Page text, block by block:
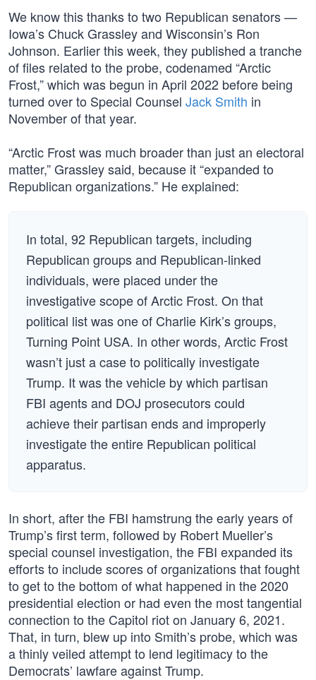
We know this thanks to two Republican senators —
Iowa’s Chuck Grassley and Wisconsin’s Ron
Johnson. Earlier this week, they published a tranche
of files related to the probe, codenamed “Arctic
Frost,” which was begun in April 2022 before being
turned over to Special Counsel Jack Smith in
November of that year.
“Arctic Frost was much broader than just an electoral
matter,” Grassley said, because it “expanded to
Republican organizations.” He explained:
In total, 92 Republican targets, including
Republican groups and Republican-linked
individuals, were placed under the
investigative scope of Arctic Frost. On that
political list was one of Charlie Kirk’s groups,
Turning Point USA. In other words, Arctic Frost
wasn’t just a case to politically investigate
Trump. It was the vehicle by which partisan
FBI agents and DOJ prosecutors could
achieve their partisan ends and improperly
investigate the entire Republican political
apparatus.
In short, after the FBI hamstrung the early years of
Trump’s first term, followed by Robert Mueller’s
special counsel investigation, the FBI expanded its
efforts to include scores of organizations that fought
to get to the bottom of what happened in the 2020
presidential election or had even the most tangential
connection to the Capitol riot on January 6, 2021.
That, in turn, blew up into Smith’s probe, which was
a thinly veiled attempt to lend legitimacy to the
Democrats’ lawfare against Trump.